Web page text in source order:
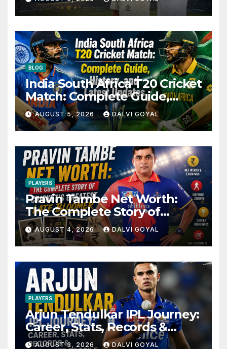
BLOG
India South Africa T20 Cricket
Match: Complete Guide,
History, and Latest Updates
AUGUST 5, 2026 DALVI GOYAL
PLAYERS
Pravin Tambe Net Worth:
The Complete Story of
Cricket’s Greatest Late
Bloomer
AUGUST 4, 2026 DALVI GOYAL
PLAYERS
Arjun Tendulkar IPL Journey:
Career, Stats, Records &
Complete Profile
AUGUST 3, 2026 DALVI GOYAL